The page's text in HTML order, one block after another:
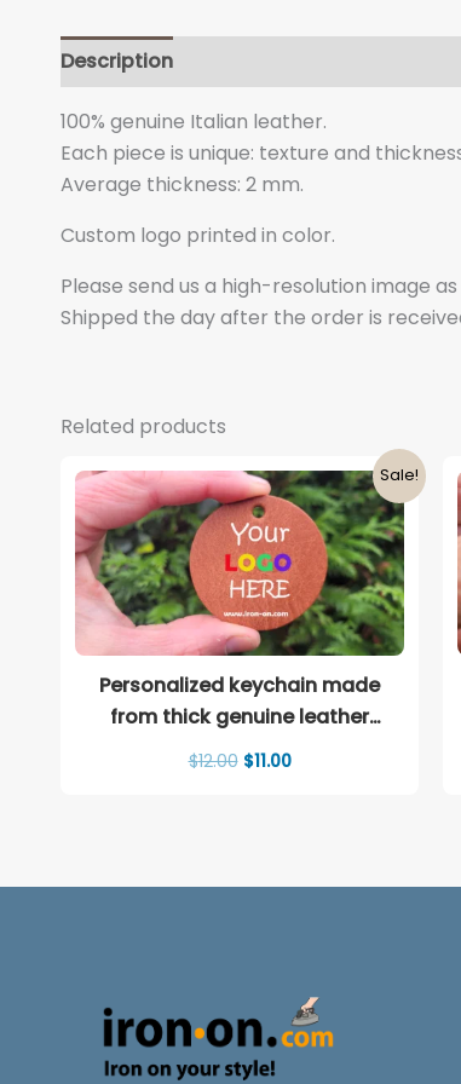
Description
100% genuine Italian leather.
Each piece is unique: texture and
Average thickness: 2 mm.
Custom logo printed in color.
Please send us a high-resolution image
Shipped the day after the order is
Related products
Sale!
Personalized keychain made
from thick genuine leather
(Copy)
$12.00 Original
$11.00Current